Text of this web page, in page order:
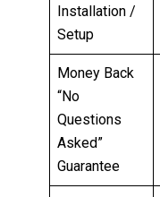
Installation /
Setup
Money Back
“No
Questions
Asked”
Guarantee